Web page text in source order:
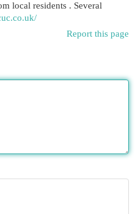
local residents . Several
Report this page